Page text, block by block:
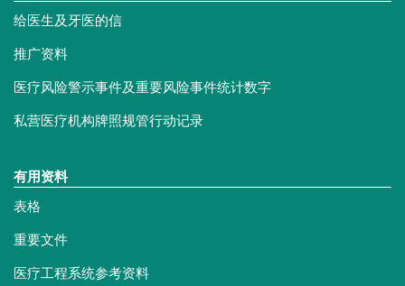
给医生及牙医的信
推广资料
医疗风险警示事件及重要风险事件统计数字
私营医疗机构牌照规管行动记录
有用资料
表格
重要文件
医疗工程系统参考资料